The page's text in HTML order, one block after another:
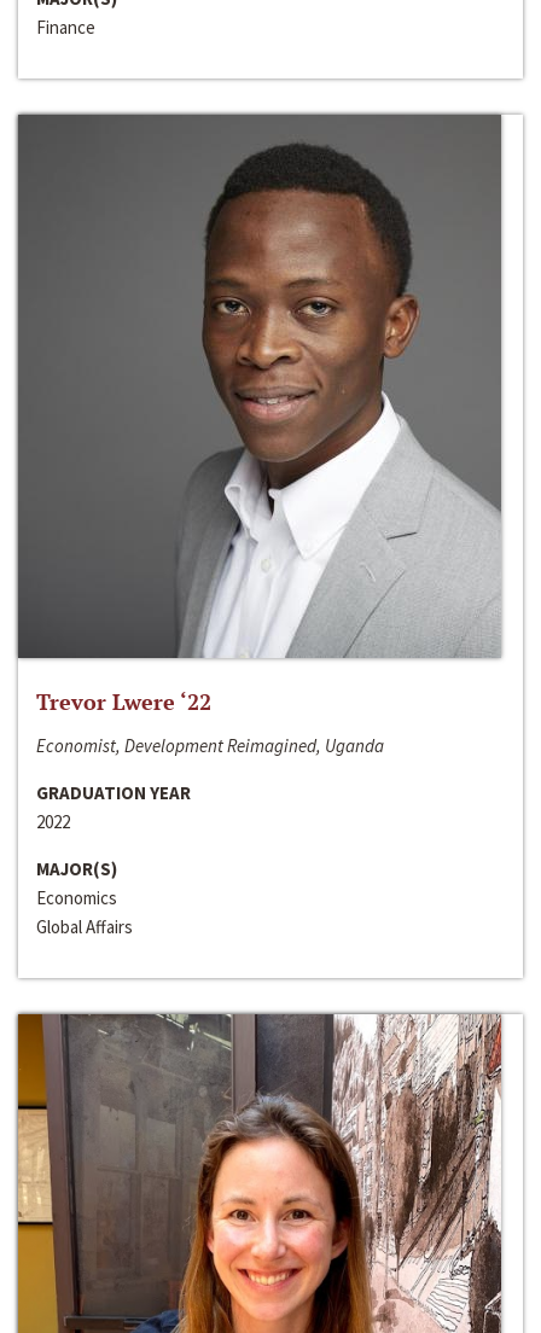
Finance
Trevor Lwere ‘22
Economist, Development Reimagined, Uganda
GRADUATION YEAR
2022
MAJOR(S)
Economics
Global Affairs